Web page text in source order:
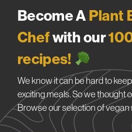
Become APlant
Chefwith our
recipes!
We know it can be hard to
exciting meals. So we thought
Browse our selection of vegan